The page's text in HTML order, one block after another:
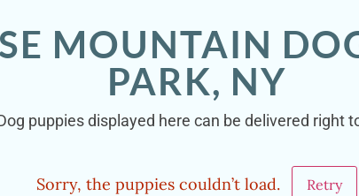
MOUNTAIN
PARK, NY
puppies displayed here can be delivered right
Sorry, the puppies couldn’t load. Retry